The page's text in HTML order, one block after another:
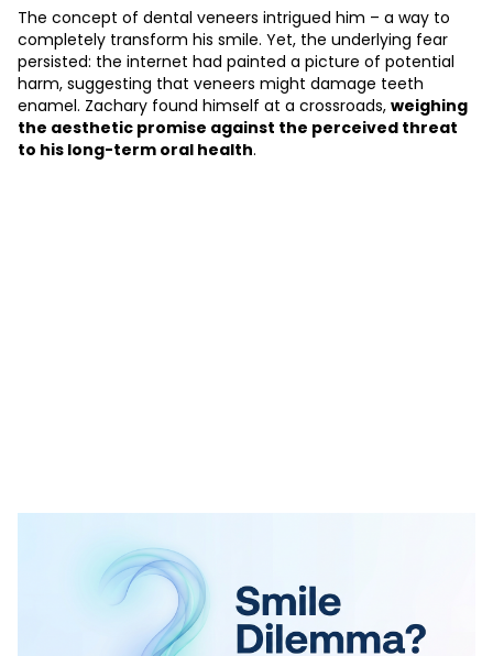
The concept of dental veneers intrigued him – a way to
completely transform his smile. Yet, the underlying fear
persisted: the internet had painted a picture of potential
harm, suggesting that veneers might damage teeth
enamel. Zachary found himself at a crossroads, weighing
the aesthetic promise against the perceived threat
to his long-term oral health.